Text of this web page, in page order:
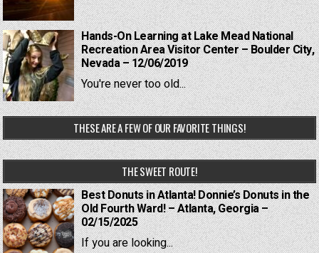
Hands-On Learning at Lake Mead National
Recreation Area Visitor Center – Boulder City,
Nevada – 12/06/2019
You're never too old...
THESE ARE A FEW OF OUR FAVORITE THINGS!
THE SWEET ROUTE!
Best Donuts in Atlanta! Donnie’s Donuts in the
Old Fourth Ward! – Atlanta, Georgia –
02/15/2025
If you are looking...